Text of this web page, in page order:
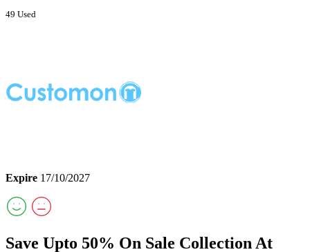
49 Used
Expire 17/10/2027
Save Upto 50% On Sale Collection At